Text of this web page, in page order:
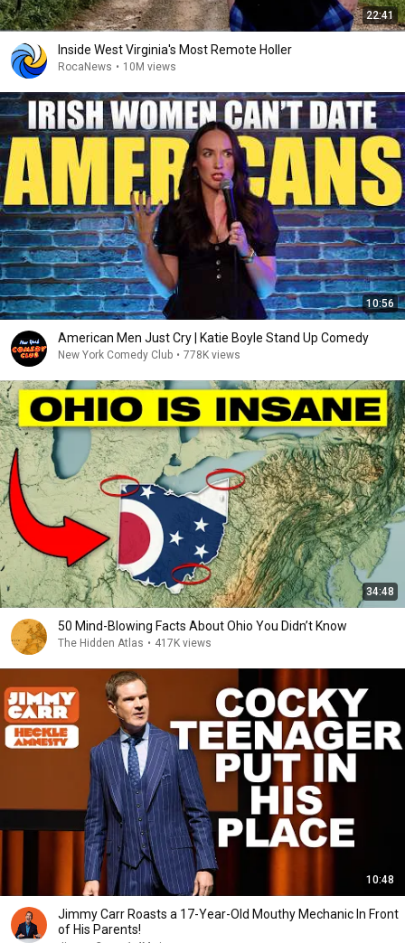
22:41
Inside West Virginia's Most Remote Holler
RocaNews • 10M views
10:56
American Men Just Cry | Katie Boyle Stand Up Comedy
New York Comedy Club • 778K views
34:48
50 Mind-Blowing Facts About Ohio You Didn’t Know
The Hidden Atlas • 417K views
10:48
Jimmy Carr Roasts a 17-Year-Old Mouthy Mechanic In Front
of His Parents!